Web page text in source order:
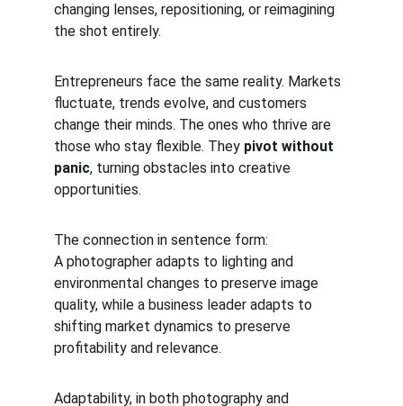
changing lenses, repositioning, or reimagining
the shot entirely.
Entrepreneurs face the same reality. Markets
fluctuate, trends evolve, and customers
change their minds. The ones who thrive are
those who stay flexible. They pivot without
panic, turning obstacles into creative
opportunities.
The connection in sentence form:
A photographer adapts to lighting and
environmental changes to preserve image
quality, while a business leader adapts to
shifting market dynamics to preserve
profitability and relevance.
Adaptability, in both photography and